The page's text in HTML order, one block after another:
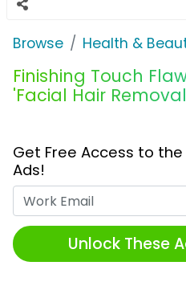
Browse Health &
Finishing Touch
'Facial Hair
Get Free Access to the
Ads!
Unlock These